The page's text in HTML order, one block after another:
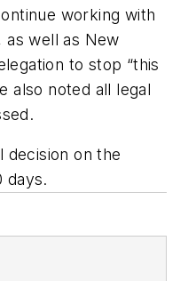
working with
well as New
to stop “this
also noted all legal
decision on the
days.